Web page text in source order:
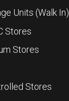
Units (Walk In)
Stores
Stores
Stores